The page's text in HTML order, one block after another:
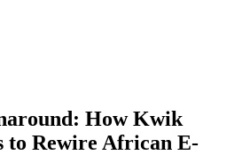
How Kwik
to Rewire African E-